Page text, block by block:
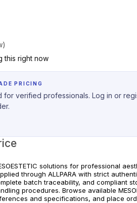
this right now
PRICING
for verified professionals. Log in or
solutions for professional
through ALLPARA with strict
batch traceability, and compliant
procedures. Browse available
and specifications, and place